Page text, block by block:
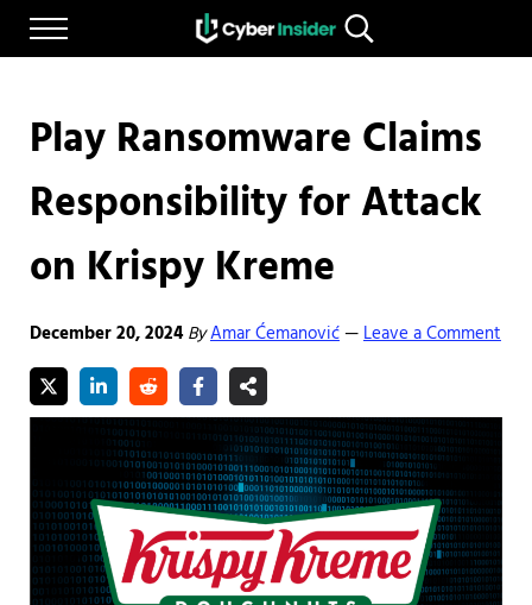
Skip to main content
Skip to after header navigation
Skip to site footer
Menu
CYBERINSIDER
Reliable cybersecurity news and resources
Search...
Play Ransomware Claims
Responsibility for Attack
on Krispy Kreme
December 20, 2024 ByAmar Ćemanović—Leave a Comment